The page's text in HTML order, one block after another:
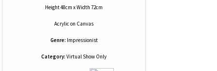
Height 48cm x Width 72cm
Acrylic on Canvas
Genre: Impressionist
Category: Virtual Show Only